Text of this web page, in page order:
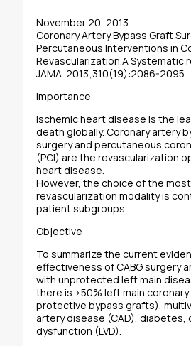
November 20, 2013
Coronary Artery Bypass Graft
Percutaneous Interventions in
Revascularization.A Systematic
JAMA. 2013;310(19):2086-2095.
Importance
Ischemic heart disease is the
death globally. Coronary artery
surgery and percutaneous
(PCI) are the revascularization
heart disease.
However, the choice of the
revascularization modality is
patient subgroups.
Objective
To summarize the current
effectiveness of CABG surgery
with unprotected left main
there is >50% left main
protective bypass grafts),
artery disease (CAD), diabetes,
dysfunction (LVD).